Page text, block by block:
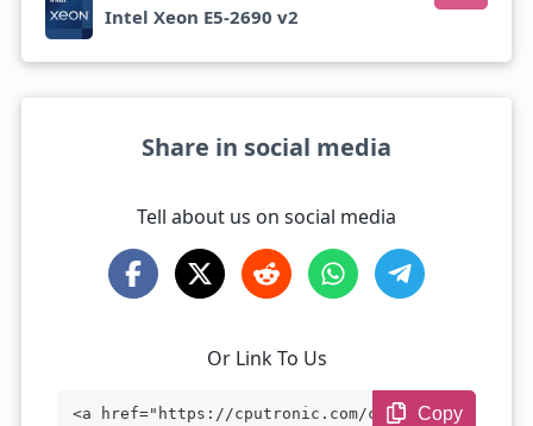
Intel Xeon E5-2690 v2
Share in social media
Tell about us on social media
Or Link To Us
<a href="https://cputronic.com/cpu/intel
Copy